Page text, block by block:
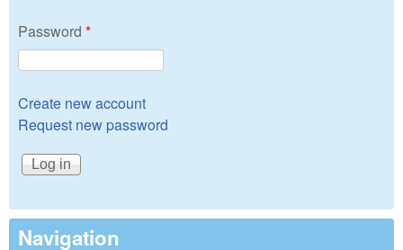
Password *
Create new account
Request new password
Navigation